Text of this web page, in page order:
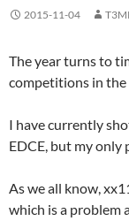
2015-11-04
The year turns to
competitions in
I have currently
EDCE, but my
As we all know,
which is a problem